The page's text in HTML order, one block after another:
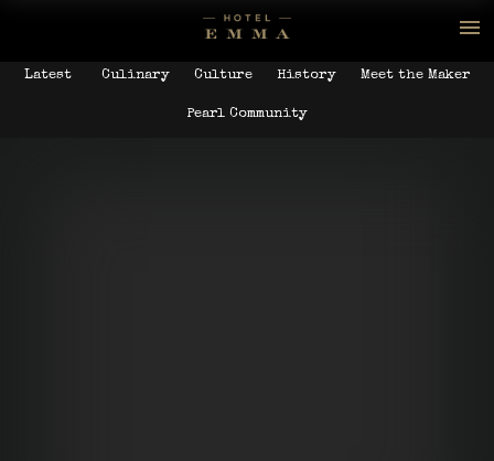
Latest Culinary Culture History Meet the Maker
Pearl Community